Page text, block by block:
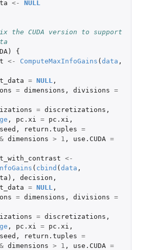
<-
NULL
the CUDA version to support
)
{
<- ComputeMaxInfoGains (data ,
= NULL ,
= dimensions , divisions =
= discretizations ,
, pc.xi = pc.xi ,
seed , return.tuples =
dimensions > 1 , use.CUDA =
<-
( cbind (data ,
), decision ,
= NULL ,
= dimensions , divisions =
= discretizations ,
, pc.xi = pc.xi ,
seed , return.tuples =
dimensions > 1 , use.CUDA =